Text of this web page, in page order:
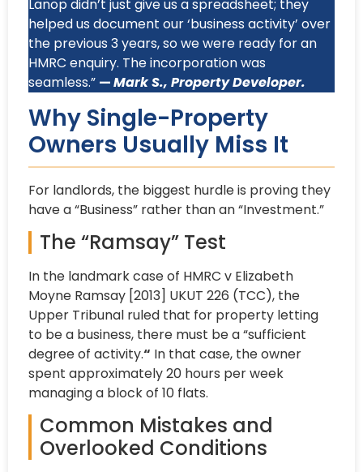
Lanop didn’t just give us a spreadsheet; they
helped us document our ‘business activity’ over
the previous 3 years, so we were ready for an
HMRC enquiry. The incorporation was
seamless.” —Mark S., Property Developer.
Why Single-Property
Owners Usually Miss It
For landlords, the biggest hurdle is proving they
have a “Business” rather than an “Investment.”
The “Ramsay” Test
In the landmark case of HMRC v Elizabeth
Moyne Ramsay [2013] UKUT 226 (TCC), the
Upper Tribunal ruled that for property letting
to be a business, there must be a “sufficient
degree of activity.“ In that case, the owner
spent approximately 20 hours per week
managing a block of 10 flats.
Common Mistakes and
Overlooked Conditions